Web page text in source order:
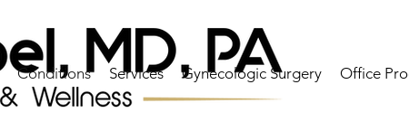
Conditions Services Gynecologic Surgery Office